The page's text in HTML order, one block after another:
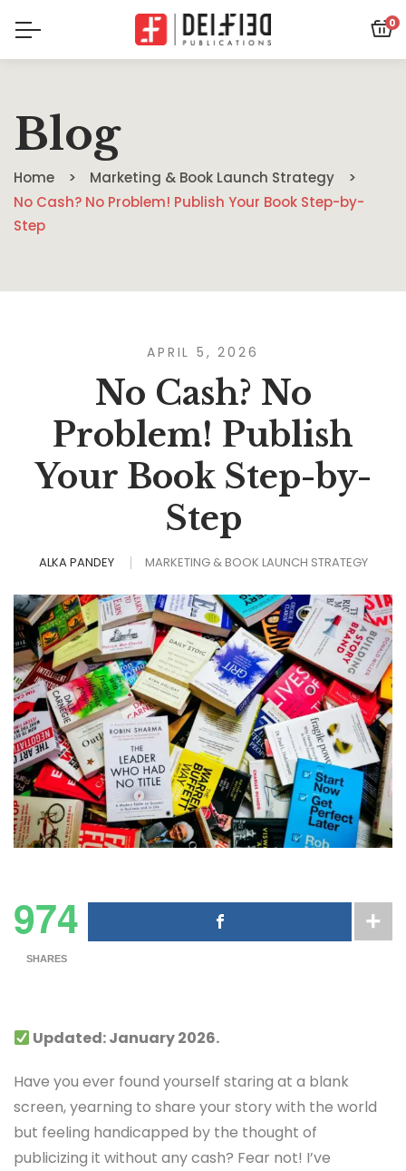
0
Blog
Home
Marketing & Book Launch Strategy
No Cash? No Problem! Publish Your Book Step-by-
Step
APRIL 5, 2026
No Cash? No
Problem! Publish
Your Book Step-by-
Step
ALKA PANDEY MARKETING & BOOK LAUNCH STRATEGY
974
SHARES
Updated: January 2026.
Have you ever found yourself staring at a blank
screen, yearning to share your story with the world
but feeling handicapped by the thought of
publicizing it without any cash? Fear not! I’ve